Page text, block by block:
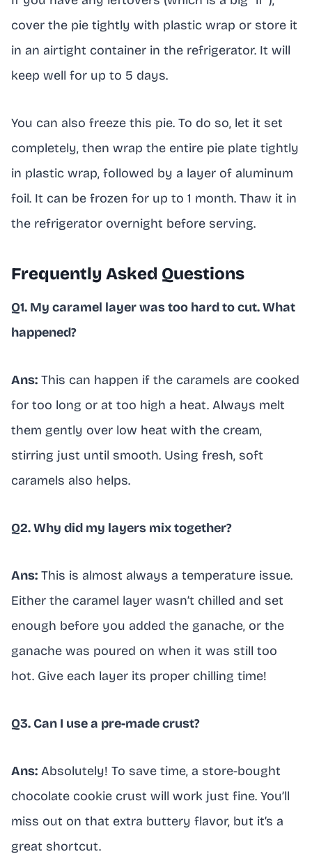
cover the pie tightly with plastic wrap or store it
in an airtight container in the refrigerator. It will
keep well for up to 5 days.
You can also freeze this pie. To do so, let it set
completely, then wrap the entire pie plate tightly
in plastic wrap, followed by a layer of aluminum
foil. It can be frozen for up to 1 month. Thaw it in
the refrigerator overnight before serving.
Frequently Asked Questions
Q1. My caramel layer was too hard to cut. What
happened?
Ans: This can happen if the caramels are cooked
for too long or at too high a heat. Always melt
them gently over low heat with the cream,
stirring just until smooth. Using fresh, soft
caramels also helps.
Q2. Why did my layers mix together?
Ans: This is almost always a temperature issue.
Either the caramel layer wasn’t chilled and set
enough before you added the ganache, or the
ganache was poured on when it was still too
hot. Give each layer its proper chilling time!
Q3. Can I use a pre-made crust?
Ans: Absolutely! To save time, a store-bought
chocolate cookie crust will work just fine. You’ll
miss out on that extra buttery flavor, but it’s a
great shortcut.